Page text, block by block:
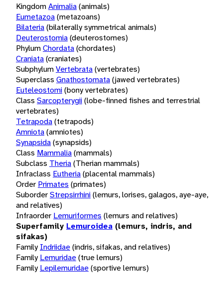
KingdomAnimalia(animals)
Eumetazoa(metazoans)
Bilateria(bilaterally symmetrical animals)
Deuterostomia(deuterostomes)
PhylumChordata(chordates)
Craniata(craniates)
SubphylumVertebrata(vertebrates)
Superclass Gnathostomata(jawed vertebrates)
Euteleostomi(bony vertebrates)
Class Sarcopterygii(lobe-finned fishes and terrestrial
vertebrates)
Tetrapoda(tetrapods)
Amniota(amniotes)
Synapsida(synapsids)
Class Mammalia(mammals)
Subclass Theria(Therian mammals)
Infraclass Eutheria(placental mammals)
Order Primates (primates)
SuborderStrepsirrhini(lemurs, lorises, galagos, aye-aye,
and relatives)
Infraorder Lemuriformes (lemurs and relatives)
Superfamily Lemuroidea (lemurs, indris, and
sifakas)
Family Indriidae(indris, sifakas, and relatives)
Family Lemuridae(true lemurs)
Family Lepilemuridae(sportive lemurs)